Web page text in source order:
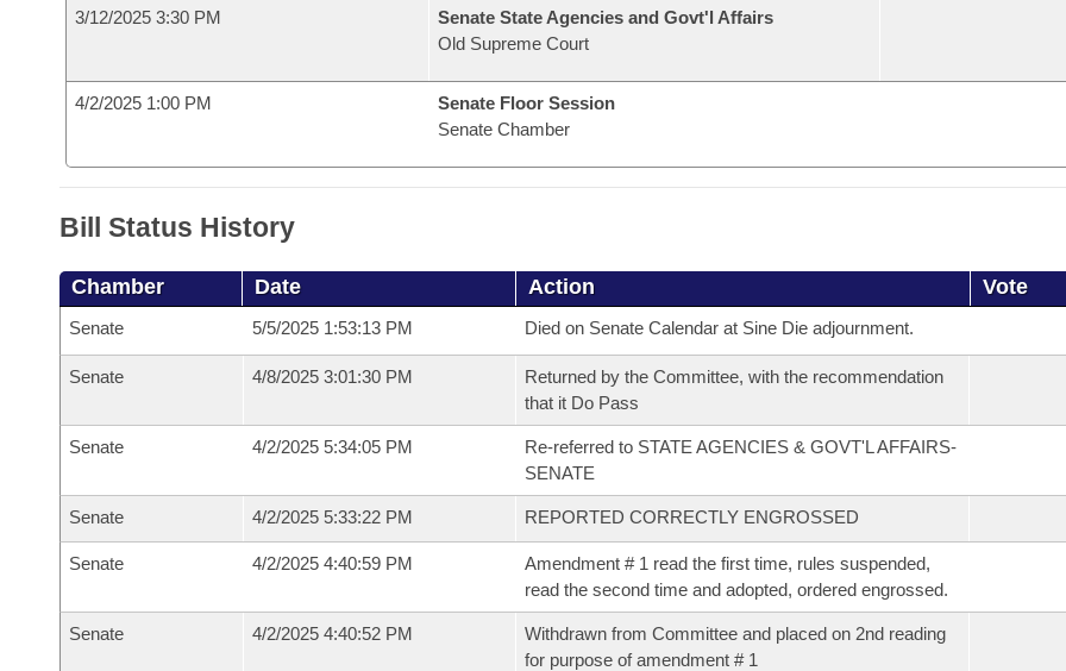
3/12/2025 3:30 PM
Senate State Agencies and Govt'l Affairs
Old Supreme Court
4/2/2025 1:00 PM
Senate Floor Session
Senate Chamber
Bill Status History
Chamber Date Action Vote
Senate 5/5/2025 1:53:13 PM Died on Senate Calendar at Sine Die adjournment.
Senate 4/8/2025 3:01:30 PM
Returned by the Committee, with the recommendation
that it Do Pass
Senate 4/2/2025 5:34:05 PM
Re-referred to STATE AGENCIES & GOVT'L AFFAIRS-
SENATE
Senate 4/2/2025 5:33:22 PM REPORTED CORRECTLY ENGROSSED
Senate 4/2/2025 4:40:59 PM
Amendment # 1 read the first time, rules suspended,
read the second time and adopted, ordered engrossed.
Senate 4/2/2025 4:40:52 PM
Withdrawn from Committee and placed on 2nd reading
for purpose of amendment # 1